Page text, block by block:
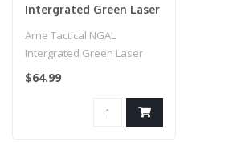
Intergrated Green Laser
and White Light Combo
w/adjustable laser (Dark
Arne Tactical NGAL
Intergrated Green Laser
and White Light Combo
$64.99